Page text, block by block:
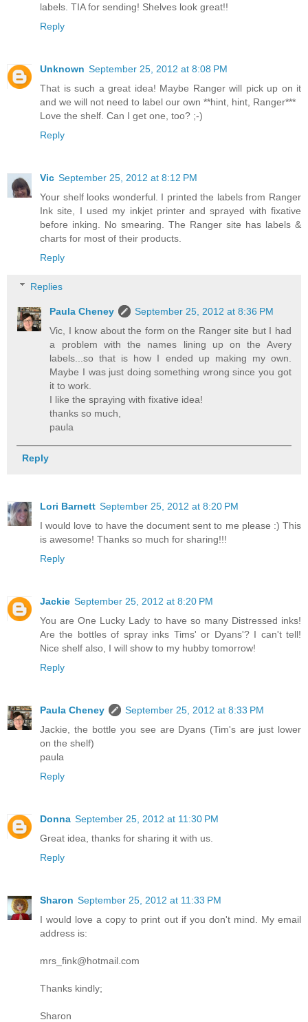
labels. TIA for sending! Shelves look great!!
Reply
Unknown September 25, 2012 at 8:08 PM
That is such a great idea! Maybe Ranger will pick up on it
and we will not need to label our own **hint, hint, Ranger***
Love the shelf. Can I get one, too? ;-)
Reply
Vic September 25, 2012 at 8:12 PM
Your shelf looks wonderful. I printed the labels from Ranger
Ink site, I used my inkjet printer and sprayed with fixative
before inking. No smearing. The Ranger site has labels &
charts for most of their products.
Reply
Replies
Paula Cheney
September 25, 2012 at 8:36 PM
Vic, I know about the form on the Ranger site but I had
a problem with the names lining up on the Avery
labels...so that is how I ended up making my own.
Maybe I was just doing something wrong since you got
it to work.
I like the spraying with fixative idea!
thanks so much,
paula
Reply
Lori Barnett September 25, 2012 at 8:20 PM
I would love to have the document sent to me please :) This
is awesome! Thanks so much for sharing!!!
Reply
Jackie September 25, 2012 at 8:20 PM
You are One Lucky Lady to have so many Distressed inks!
Are the bottles of spray inks Tims' or Dyans'? I can't tell!
Nice shelf also, I will show to my hubby tomorrow!
Reply
Paula Cheney
September 25, 2012 at 8:33 PM
Jackie, the bottle you see are Dyans (Tim's are just lower
on the shelf)
paula
Reply
Donna September 25, 2012 at 11:30 PM
Great idea, thanks for sharing it with us.
Reply
Sharon September 25, 2012 at 11:33 PM
I would love a copy to print out if you don't mind. My email
address is:
mrs_fink@hotmail.com
Thanks kindly;
Sharon